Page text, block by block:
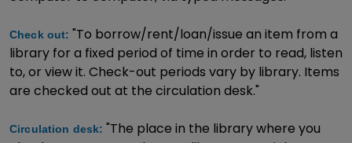
Check out:"To borrow/rent/loan/issue an item from a
library for a fixed period of time in order to read, listen
to, or view it. Check-out periods vary by library. Items
are checked out at the circulation desk."
Circulation desk:"The place in the library where you